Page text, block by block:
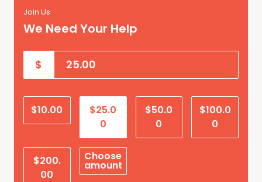
Join Us
We Need Your Help
$
$10.00
$25.0
0
$50.0
0
$100.0
0
$200.
00
Choose
amount